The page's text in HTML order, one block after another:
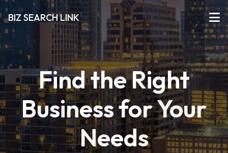
BIZ SEARCH LINK
Find the Right
Business for Your
Needs